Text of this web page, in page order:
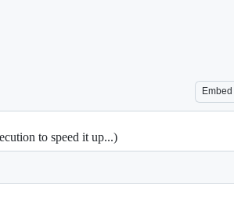
Embed
to speed it up...)